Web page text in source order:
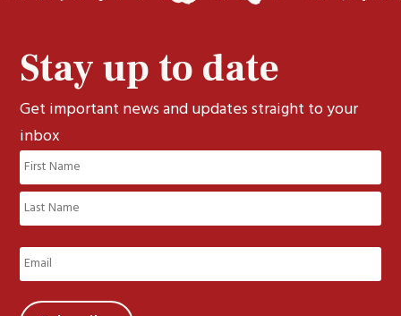
Stay up to date
Get important news and updates straight to your
inbox
Name
(Required)
First
Last
Email
(Required)